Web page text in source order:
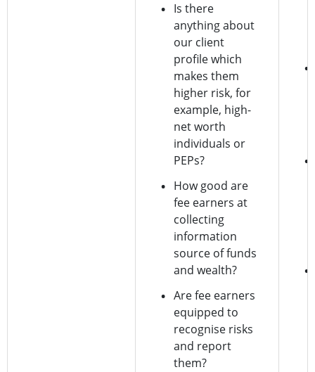
Is there
anything about
our client
profile which
makes them
higher risk, for
example, high-
net worth
individuals or
PEPs?
How good are
fee earners at
collecting
information
source of funds
and wealth?
Are fee earners
equipped to
recognise risks
and report
them?